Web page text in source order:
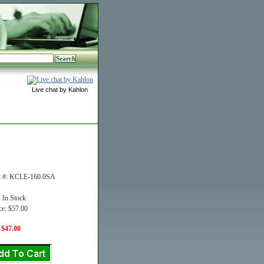
Live chat by Kahlon
#: KCLE-160.0SA
In Stock
$57.00